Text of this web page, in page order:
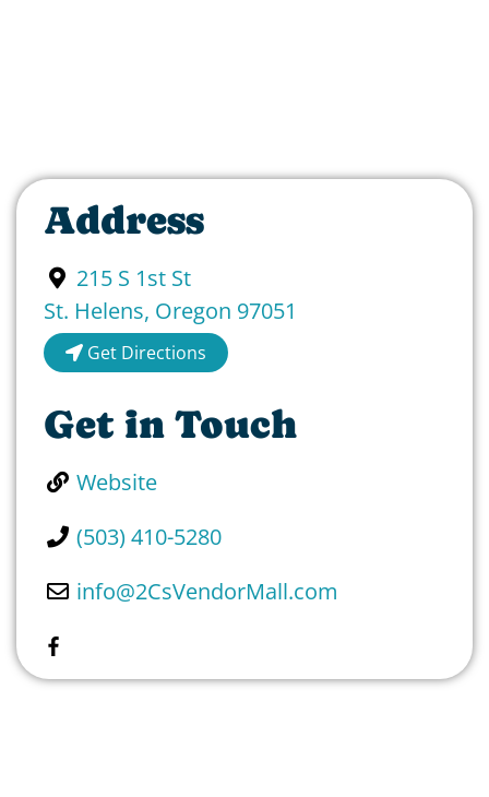
Address
215 S 1st St
St. Helens, Oregon 97051
Get Directions
Get in Touch
Website
(503) 410-5280
info@2CsVendorMall.com